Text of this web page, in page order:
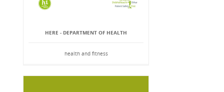
HERE - DEPARTMENT OF HEALTH
health and fitness